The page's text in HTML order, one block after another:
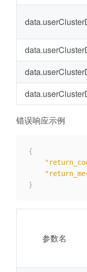
错误响应示例
{
}
参数名